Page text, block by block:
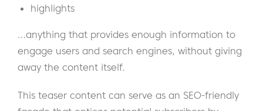
highlights
…anything that provides enough information to
engage users and search engines, without giving
away the content itself.
This teaser content can serve as an SEO-friendly